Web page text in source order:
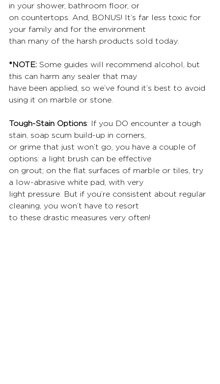
in your shower, bathroom floor, or
on countertops. And, BONUS! It’s far less toxic for
your family and for the environment
than many of the harsh products sold today.
*NOTE: Some guides will recommend alcohol, but
this can harm any sealer that may
have been applied, so we’ve found it’s best to avoid
using it on marble or stone.
Tough-Stain Options: If you DO encounter a tough
stain, soap scum build-up in corners,
or grime that just won’t go, you have a couple of
options: a light brush can be effective
on grout; on the flat surfaces of marble or tiles, try
a low-abrasive white pad, with very
light pressure. But if you’re consistent about regular
cleaning, you won’t have to resort
to these drastic measures very often!